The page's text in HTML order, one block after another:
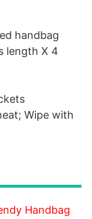
handbag
length X 4
Wipe with
Handbag